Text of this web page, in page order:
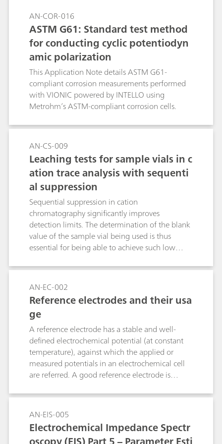
AN-COR-016
ASTM G61: Standard test method
for conducting cyclic potentiodyn
amic polarization
This Application Note details ASTM G61-
compliant corrosion measurements performed
with VIONIC powered by INTELLO using
Metrohm’s ASTM-compliant corrosion cells.
AN-CS-009
Leaching tests for sample vials in c
ation trace analysis with sequenti
al suppression
Sequential suppression in cation
chromatography significantly improves
detection limits. The determination of the blank
value of the sample vial being used is thus
essential for being able to achieve such low
sample vials proceed with the intelligent
Preconcentration Technique with Matrix
Elimination on the Metrosep C Supp 1 - 250/4.0
column with conductivity detection following
sequential suppression. The 50 mL Corning®
Cell Culture Flasks from Sigma-Aldrich
(CLS430168) exhibit the lowest blank values.
AN-EC-002
Reference electrodes and their usa
ge
A reference electrode has a stable and well-
defined electrochemical potential (at constant
temperature), against which the applied or
measured potentials in an electrochemical cell
are referred. A good reference electrode is
words, the potential of such an electrode will
remain stable in the used environment and also
upon the passage of a small current. This
application note lists the most used reference
AN-EIS-005
Electrochemical Impedance Spectr